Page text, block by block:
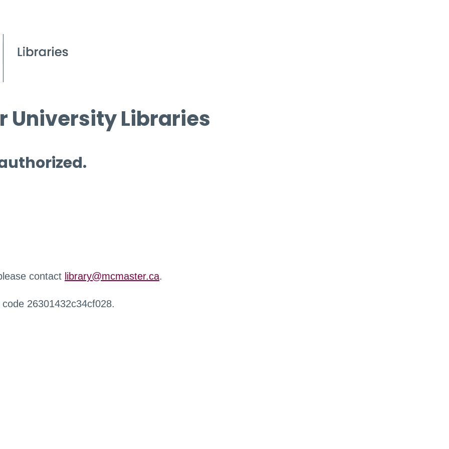
University Libraries
contact library@mcmaster.ca.
26301432c34cf028.